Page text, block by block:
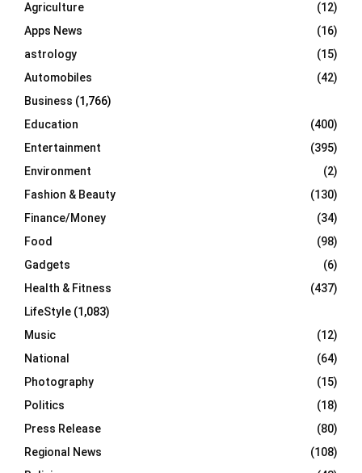
r
:
R
C
H
Agriculture
(12)
Apps News
(16)
astrology
(15)
Automobiles
(42)
Business (1,766)
Education
(400)
Entertainment
(395)
Environment
(2)
Fashion & Beauty
(130)
Finance/Money
(34)
Food
(98)
Gadgets
(6)
Health & Fitness
(437)
LifeStyle (1,083)
Music
(12)
National
(64)
Photography
(15)
Politics
(18)
Press Release
(80)
Regional News
(108)